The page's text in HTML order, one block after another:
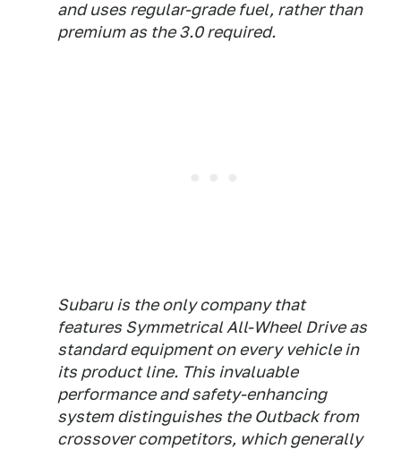
and uses regular-grade fuel, rather than
premium as the 3.0 required.
Subaru is the only company that
features Symmetrical All-Wheel Drive as
standard equipment on every vehicle in
its product line. This invaluable
performance and safety-enhancing
system distinguishes the Outback from
crossover competitors, which generally